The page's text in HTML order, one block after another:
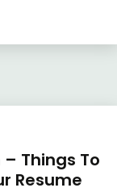
Things To
Resume